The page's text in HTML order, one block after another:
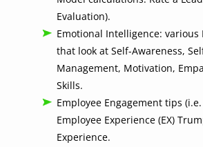
Evaluation).
Emotional Intelligence: various
that look at Self-Awareness,
Management, Motivation,
Skills.
Employee Engagement tips
Employee Experience (EX)
Experience.